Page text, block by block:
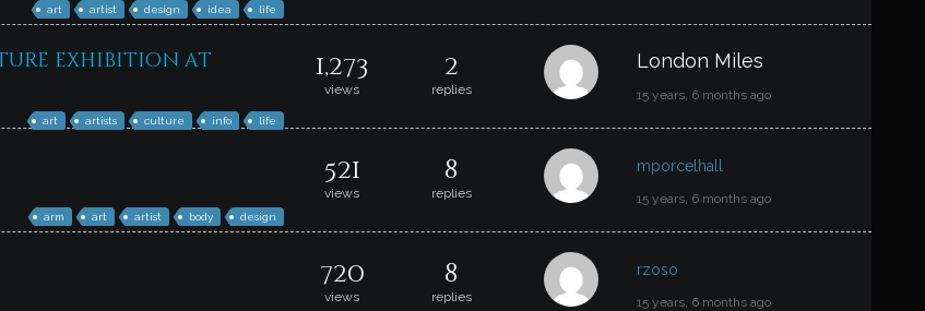
art artist design idea life
exhibition at
art artists culture info life
1,273
views
2
replies
London Miles
15 years, 6 months ago
arm art artist body design
521
views
8
replies
mporcelhall
15 years, 6 months ago
720
views
8
replies
rzoso
15 years, 6 months ago